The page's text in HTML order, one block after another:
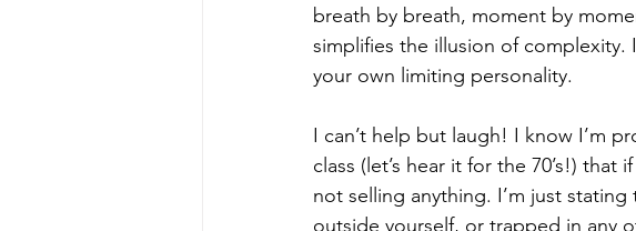
breath by breath, moment by
simplifies the illusion of
your own limiting personality.
I can’t help but laugh! I know I’m
class (let’s hear it for the 70’s!)
not selling anything. I’m just
outside yourself, or trapped in any